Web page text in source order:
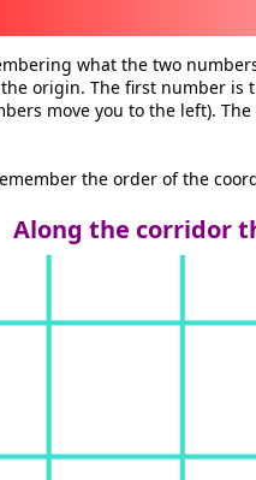
what the two
origin. The first number is
move you to the left).
the order of the
Along the corridor